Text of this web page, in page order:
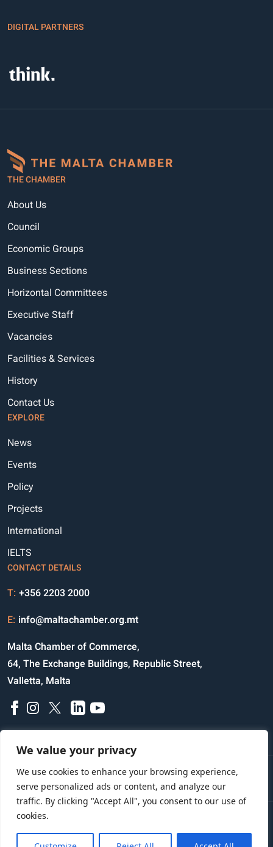
We value your privacy
We use cookies to enhance your browsing experience,
serve personalized ads or content, and analyze our
traffic. By clicking "Accept All", you consent to our use of
cookies.
DIGITAL PARTNERS
THE CHAMBER
About Us
Council
Economic Groups
Business Sections
Horizontal Committees
Executive Staff
Vacancies
Facilities & Services
History
Contact Us
EXPLORE
News
Events
Policy
Projects
International
IELTS
CONTACT DETAILS
T: +356 2203 2000
E: info@maltachamber.org.mt
Malta Chamber of Commerce,
64, The Exchange Buildings, Republic Street,
Valletta, Malta
Disclaimer Privacy Notice Credits
Copyright © 2023 All Rights Reserved
Website Designed and Developed by